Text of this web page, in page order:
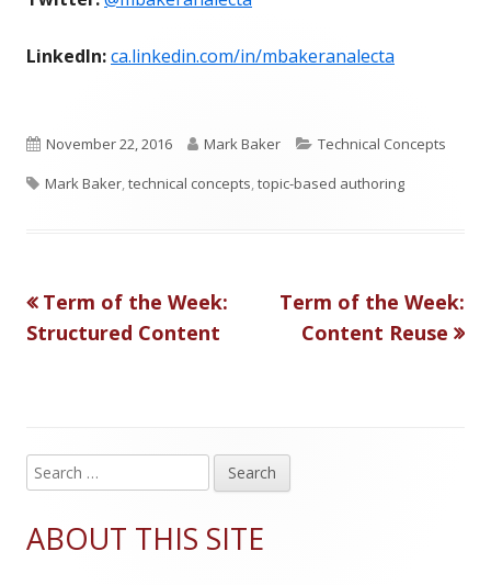
LinkedIn:ca.linkedin.com/in/mbakeranalecta
P
u
i
s
d
n
November 22, 2016
A
u
o
r
Mark Baker
C
a
g
o
Technical Concepts
T
s
Mark Baker,technical concepts,topic-based authoring
Post
Previous
article:
Term of the Week:
Structured Content
Next
article:
Term of the Week:
Content Reuse
Main
Sidebar
e
rABOUT THIS SITE